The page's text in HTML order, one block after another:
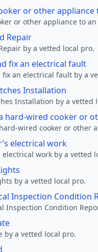
or other
or other appliance to
Repair
by a vetted local pro.
fix an electrical fault
fix an electrical fault by a
Installation
Installation by a vetted
hard-wired cooker or
wired cooker or other
electrical work
electrical work by a vetted
by a vetted local pro.
Inspection Condition
Inspection Condition
by a vetted local pro.